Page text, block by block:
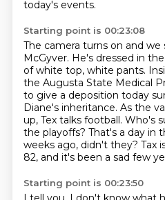
today's events.
Starting point is 00:23:08
The camera turns on and we
McGyver. He's dressed in
of white top, white pants.
the Augusta State Medical
to give a deposition today
Diane's inheritance. As the
up, Tex talks football. Who's
the playoffs? That's a day in
weeks ago, didn't they? Tax
82, and it's been a sad few
Starting point is 00:23:50